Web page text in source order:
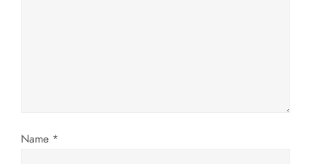
o
Name *